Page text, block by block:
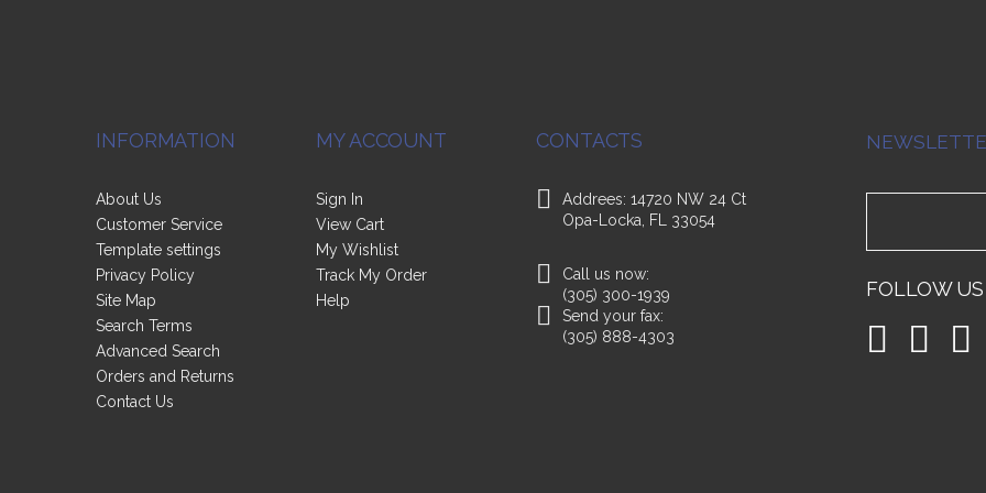
INFORMATION
About Us
Customer Service
Template settings
Privacy Policy
Site Map
Search Terms
Advanced Search
Orders and Returns
Contact Us
MY ACCOUNT
Sign In
View Cart
My Wishlist
Track My Order
Help
CONTACTS
Addrees: 14720 NW 24 Ct
Opa-Locka, FL 33054
Call us now:
(305) 300-1939
Send your fax:
(305) 888-4303
FOLLOW US